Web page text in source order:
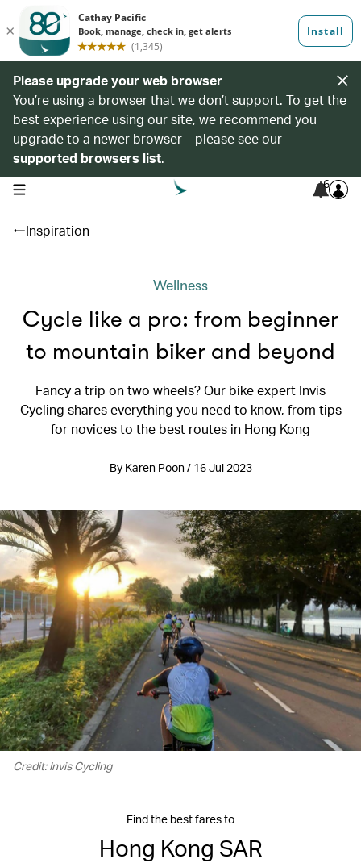
Please upgrade your web browser
You’re using a browser that we don’t support. To get the
best experience using our site, we recommend you
upgrade to a newer browser – please see our
supported browsers list.
open navigation menu 6
Inspiration
Wellness
Cycle like a pro: from beginner
to mountain biker and beyond
Fancy a trip on two wheels? Our bike expert Invis
Cycling shares everything you need to know, from tips
for novices to the best routes in Hong Kong
By Karen Poon / 16 Jul 2023
Credit: Invis Cycling
Find the best fares to
Hong Kong SAR